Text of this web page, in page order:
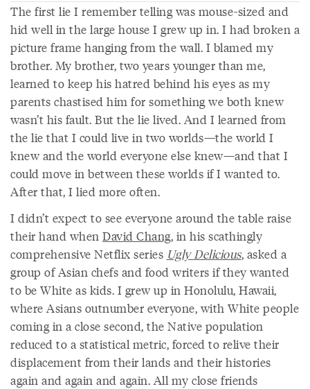
The first lie I remember telling was mouse-sized and
hid well in the large house I grew up in. I had broken a
picture frame hanging from the wall. I blamed my
brother. My brother, two years younger than me,
learned to keep his hatred behind his eyes as my
parents chastised him for something we both knew
wasn’t his fault. But the lie lived. And I learned from
the lie that I could live in two worlds—the world I
knew and the world everyone else knew—and that I
could move in between these worlds if I wanted to.
After that, I lied more often.
I didn’t expect to see everyone around the table raise
their hand when David Chang, in his scathingly
comprehensive Netflix series Ugly Delicious, asked a
group of Asian chefs and food writers if they wanted
to be White as kids. I grew up in Honolulu, Hawaii,
where Asians outnumber everyone, with White people
coming in a close second, the Native population
reduced to a statistical metric, forced to relive their
displacement from their lands and their histories
again and again and again. All my close friends